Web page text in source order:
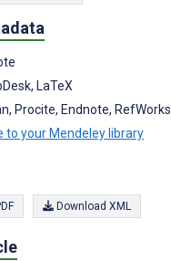
LaTeX
Procite, Endnote, RefWorks
to your Mendeley library
Download XML